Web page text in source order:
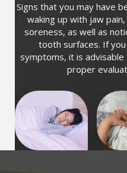
Signs that you may have
waking up with jaw
soreness, as well as
tooth surfaces. If
symptoms, it is
proper